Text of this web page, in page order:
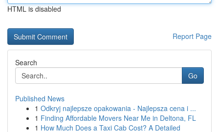
HTML is disabled
Report Page
Search
Go
Published News
1 Odkryj najlepsze opakowania - Najlepsza cena i ...
1 Finding Affordable Movers Near Me in Deltona, FL
1 How Much Does a Taxi Cab Cost? A Detailed